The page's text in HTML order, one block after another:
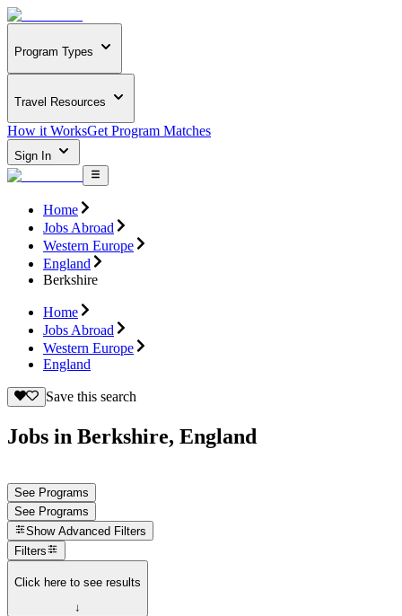
Program Types
Travel Resources
How it WorksGet Program Matches
Sign In
Home
Jobs Abroad
Western Europe
England
Berkshire
Home
Jobs Abroad
Western Europe
England
Save this search
Jobs in Berkshire, England
See Programs
See Programs
Show Advanced Filters
Filters
Click here to see results
↓